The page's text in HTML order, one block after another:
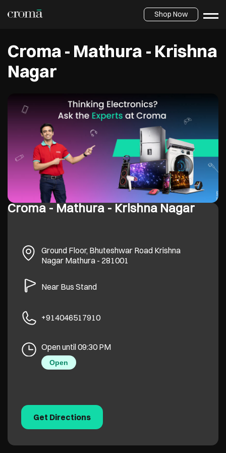
Shop Now
Croma - Mathura - Krishna
Nagar
Croma - Mathura - Krishna Nagar
Ground Floor, Bhuteshwar Road Krishna
Nagar Mathura- 281001
Near Bus Stand
+914046517910
Open until 09:30 PM
Open
Get Directions